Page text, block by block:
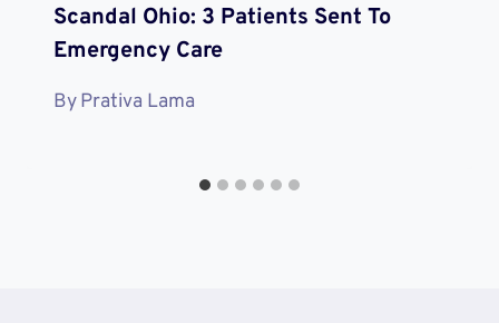
Scandal Ohio: 3 Patients Sent To
Emergency Care
ByPrativa Lama